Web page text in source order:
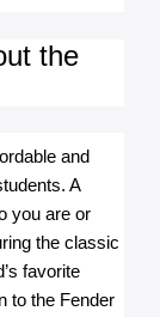
the
and
A
you are or
the classic
favorite
to the Fender